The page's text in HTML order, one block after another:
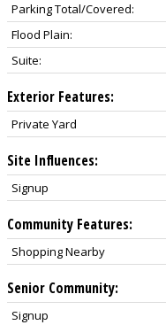
Parking Total/Covered:
Flood Plain:
Suite:
Exterior Features:
Private Yard
Site Influences:
Signup
Community Features:
Shopping Nearby
Senior Community:
Signup